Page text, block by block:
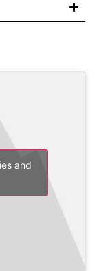
and